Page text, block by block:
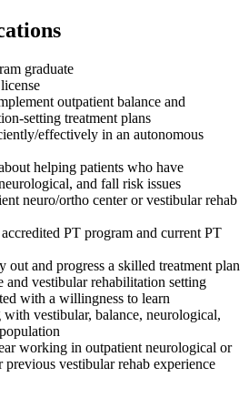
graduate
outpatient balance and
setting treatment plans
effectively in an autonomous
helping patients who have
and fall risk issues
neuro/ortho center or vestibular rehab
PT program and current PT
out and progress a skilled treatment plan
and vestibular rehabilitation setting
with a willingness to learn
vestibular, balance, neurological,
working in outpatient neurological or
previous vestibular rehab experience